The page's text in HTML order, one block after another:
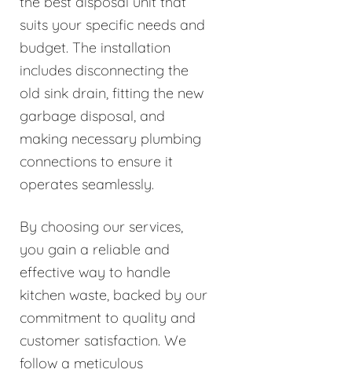
suits your specific needs and
budget. The installation
includes disconnecting the
old sink drain, fitting the new
garbage disposal, and
making necessary plumbing
connections to ensure it
operates seamlessly.
By choosing our services,
you gain a reliable and
effective way to handle
kitchen waste, backed by our
commitment to quality and
customer satisfaction. We
follow a meticulous